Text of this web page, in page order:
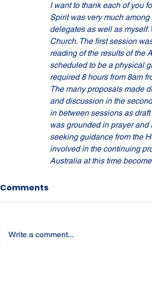
I want to thank each of you
Spirit was very much
delegates as well as
Church. The first session
reading of the results of the
scheduled to be a physical
required 8 hours from 8am
The many proposals made
and discussion in the
in between sessions as
was grounded in prayer
seeking guidance from the
involved in the continuing
Australia at this time
Comments
Write a comment...